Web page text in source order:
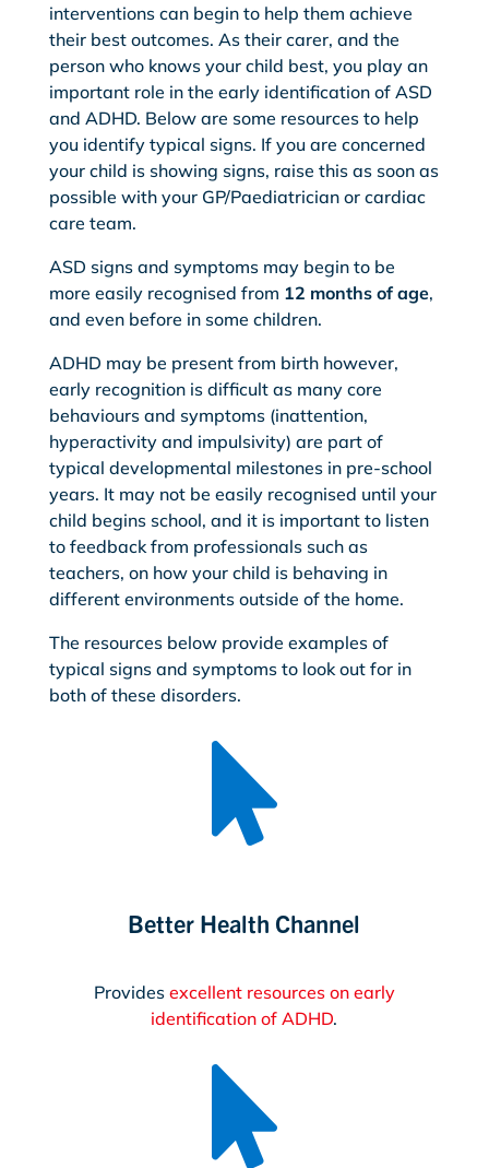
interventions can begin to help them achieve
their best outcomes. As their carer, and the
person who knows your child best, you play an
important role in the early identification of ASD
and ADHD. Below are some resources to help
you identify typical signs. If you are concerned
your child is showing signs, raise this as soon as
possible with your GP/Paediatrician or cardiac
care team.
ASD signs and symptoms may begin to be
more easily recognised from 12 months of age,
and even before in some children.
ADHD may be present from birth however,
early recognition is difficult as many core
behaviours and symptoms (inattention,
hyperactivity and impulsivity) are part of
typical developmental milestones in pre-school
years. It may not be easily recognised until your
child begins school, and it is important to listen
to feedback from professionals such as
teachers, on how your child is behaving in
different environments outside of the home.
The resources below provide examples of
typical signs and symptoms to look out for in
both of these disorders.

Better Health Channel
Provides excellent resources on early
identification of ADHD.
